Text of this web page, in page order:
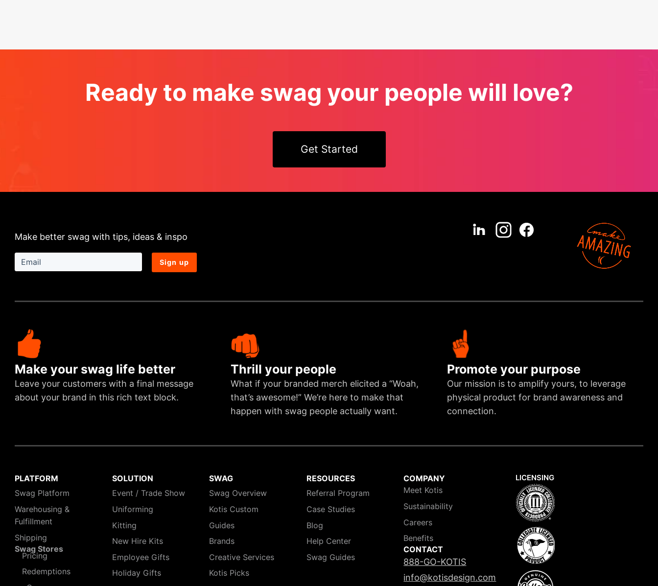
Ready to make swag your people will love?
Get Started
Make better swag with tips, ideas & inspo
Sign up
Make your swag life better
Leave your customers with a final message
about your brand in this rich text block.
Thrill your people
What if your branded merch elicited a “Woah,
that’s awesome!” We’re here to make that
happen with swag people actually want.
Promote your purpose
Our mission is to amplify yours, to leverage
physical product for brand awareness and
connection.
PLATFORM
Swag Platform
Warehousing &
Fulfillment
Shipping
Swag Stores
Pricing
Redemptions
SOLUTION
Event / Trade Show
Uniforming
Kitting
New Hire Kits
Employee Gifts
Holiday Gifts
SWAG
Swag Overview
Kotis Custom
Guides
Brands
Creative Services
Kotis Picks
RESOURCES
Referral Program
Case Studies
Blog
Help Center
Swag Guides
COMPANY
Meet Kotis
Sustainability
Careers
Benefits
CONTACT
888-GO-KOTIS
info@kotisdesign.com
LICENSING